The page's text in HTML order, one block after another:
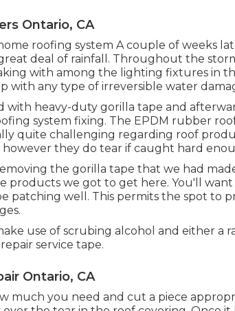
Ontario, CA
roofing system A couple of weeks
deal of rainfall. Throughout the
with among the lighting fixtures in
with any type of irreversible water
with heavy-duty gorilla tape and
system fixing. The EPDM rubber
quite challenging regarding roof
however they do tear if caught hard
the gorilla tape that we had
products we got to get here. You'll
patching well. This permits the spot to
use of scrubing alcohol and either a
service tape.
Ontario, CA
much you need and cut a piece